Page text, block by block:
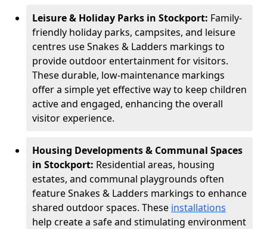
Leisure & Holiday Parks in Stockport: Family-
friendly holiday parks, campsites, and leisure
centres use Snakes & Ladders markings to
provide outdoor entertainment for visitors.
These durable, low-maintenance markings
offer a simple yet effective way to keep children
active and engaged, enhancing the overall
visitor experience.
Housing Developments & Communal Spaces
in Stockport: Residential areas, housing
estates, and communal playgrounds often
feature Snakes & Ladders markings to enhance
shared outdoor spaces. These installations
help create a safe and stimulating environment